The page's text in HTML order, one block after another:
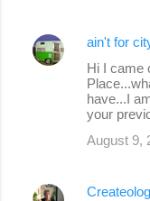
ain't for
Hi I came
have...I
your
August 9,